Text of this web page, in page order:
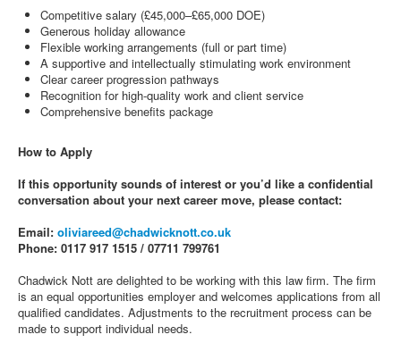
Competitive salary (£45,000–£65,000 DOE)
Generous holiday allowance
Flexible working arrangements (full or part time)
A supportive and intellectually stimulating work environment
Clear career progression pathways
Recognition for high-quality work and client service
Comprehensive benefits package
How to Apply
If this opportunity sounds of interest or you’d like a confidential
conversation about your next career move, please contact:
Email: oliviareed@chadwicknott.co.uk
Phone: 0117 917 1515 / 07711 799761
Chadwick Nott are delighted to be working with this law firm. The firm
is an equal opportunities employer and welcomes applications from all
qualified candidates. Adjustments to the recruitment process can be
made to support individual needs.